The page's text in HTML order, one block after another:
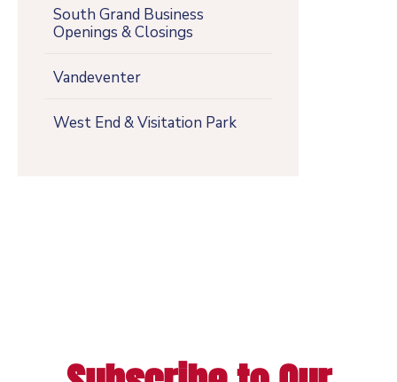
South Grand Business
Openings & Closings
Vandeventer
West End & Visitation Park